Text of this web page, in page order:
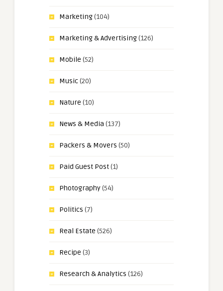
Marketing(104)
Marketing & Advertising(126)
Mobile (52)
Music(20)
Nature (10)
News & Media (137)
Packers & Movers (50)
Paid Guest Post(1)
Photography(54)
Politics (7)
Real Estate (526)
Recipe (3)
Research & Analytics (126)